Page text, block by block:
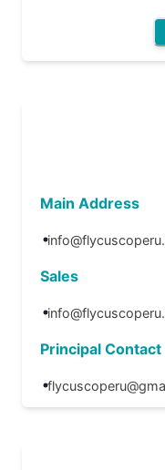
Main Address
Sales
Principal Contact